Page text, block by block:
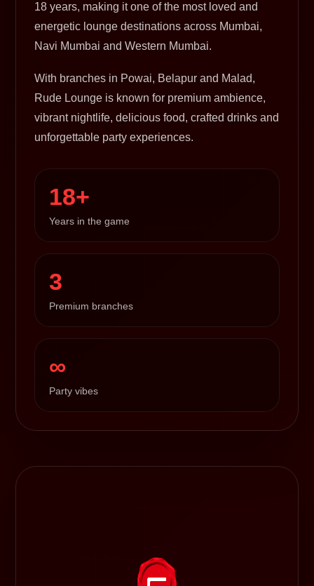
18 years, making it one of the most loved and
energetic lounge destinations across Mumbai,
Navi Mumbai and Western Mumbai.
With branches in Powai, Belapur and Malad,
Rude Lounge is known for premium ambience,
vibrant nightlife, delicious food, crafted drinks and
unforgettable party experiences.
18+
Years in the game
3
Premium branches
∞
Party vibes